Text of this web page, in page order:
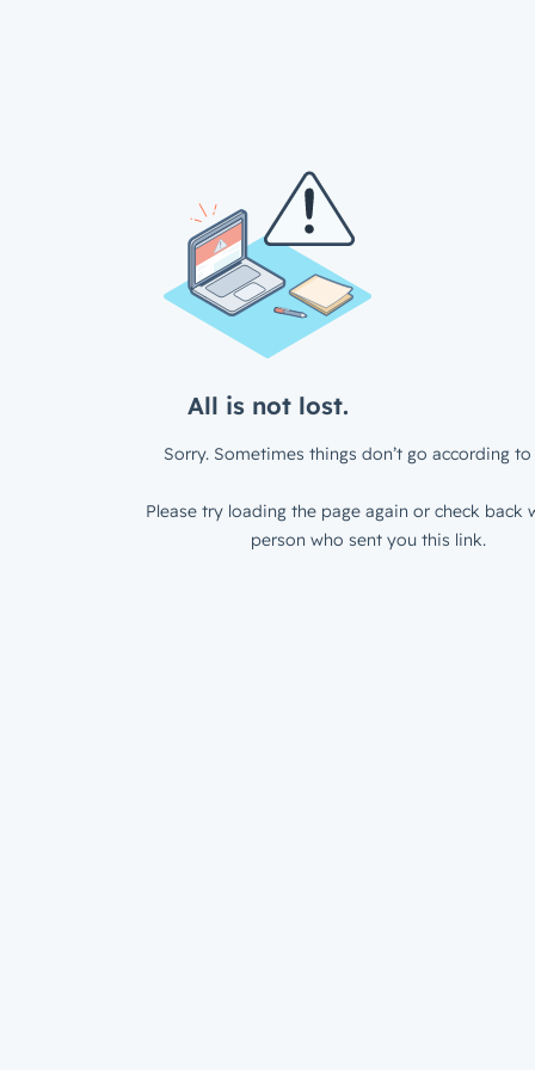
All is not lost.
Sorry. Sometimes things don’t go according to
Please try loading the page again or check back
person who sent you this link.